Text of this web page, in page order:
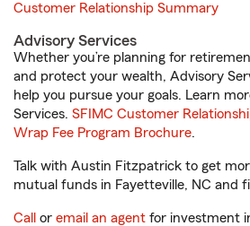
Customer Relationship Summary
Advisory Services
Whether you’re planning for
and protect your wealth, Advisory
help you pursue your goals. Learn
Services. SFIMC Customer
Wrap Fee Program Brochure.
Talk with Austin Fitzpatrick to get
mutual funds in Fayetteville, NC and
Call or email an agent for investment